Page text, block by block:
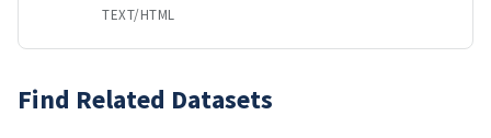
TEXT/HTML
Find Related Datasets